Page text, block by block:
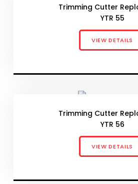
Trimming Cutter
YTR 55
VIEW DETAILS
Trimming Cutter
YTR 56
VIEW DETAILS